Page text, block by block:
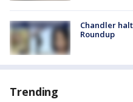
Chandler
Roundup
Trending